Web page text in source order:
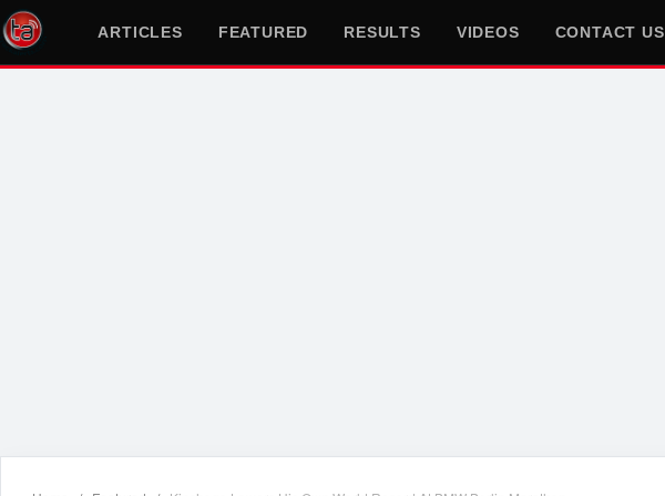
ARTICLES FEATURED RESULTS VIDEOS CONTACT US